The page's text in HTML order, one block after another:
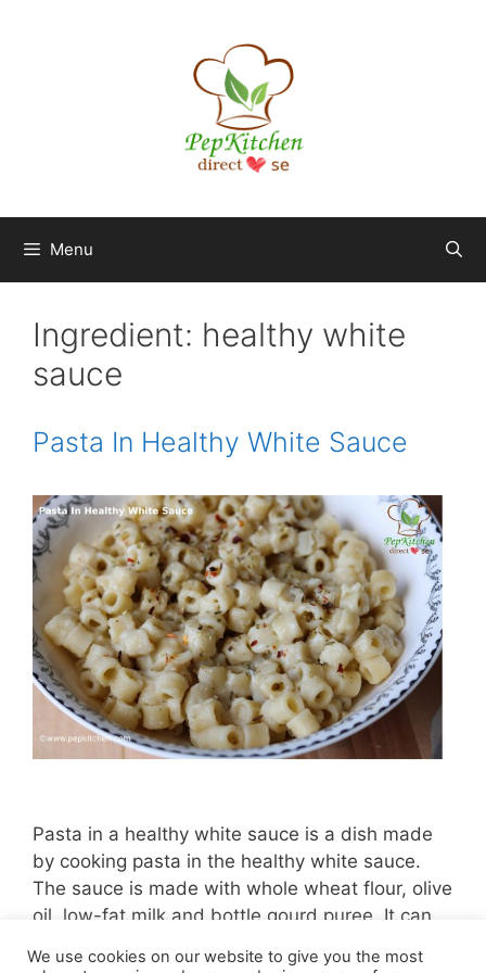
Menu
Ingredient: healthy white
sauce
Pasta In Healthy White Sauce
Pasta in a healthy white sauce is a dish made
by cooking pasta in the healthy white sauce.
The sauce is made with whole wheat flour, olive
oil, low-fat milk and bottle gourd puree. It can
We use cookies on our website to give you the most